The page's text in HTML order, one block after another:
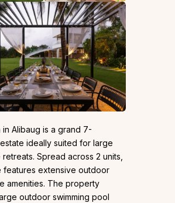
in Alibaug is a grand 7-
ideally suited for large
Spread across 2 units,
features extensive outdoor
amenities. The property
outdoor swimming pool